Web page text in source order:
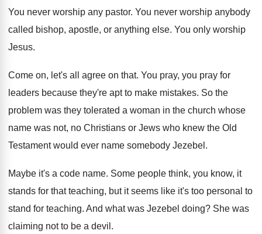
You never worship any pastor. You never worship anybody
called bishop, apostle, or anything else. You only worship
Jesus.
Come on, let's all agree on that. You pray, you pray for
leaders because they're apt to make mistakes. So the
problem was they tolerated a woman in the church whose
name was not, no Christians or Jews who knew the Old
Testament would ever name somebody Jezebel .
Maybe it's a code name. Some people think, you know, it
stands for that teaching, but it seems like it's too personal to
stand for teaching. And what was Jezebel doing? She was
claiming not to be a devil .